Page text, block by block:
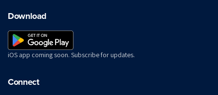
Download
iOS app coming soon. Subscribe for updates.
Connect